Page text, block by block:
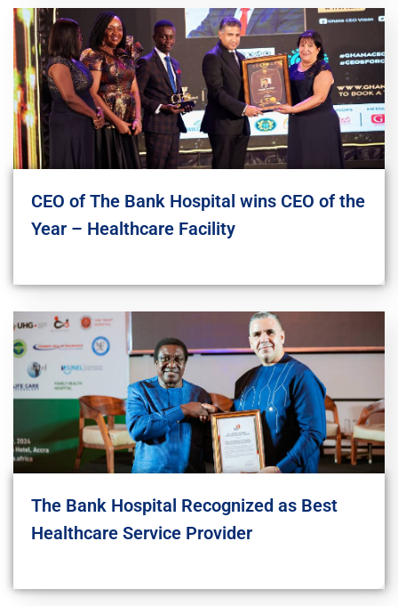
CEO of The Bank Hospital wins CEO of the
Year – Healthcare Facility
The Bank Hospital Recognized as Best
Healthcare Service Provider